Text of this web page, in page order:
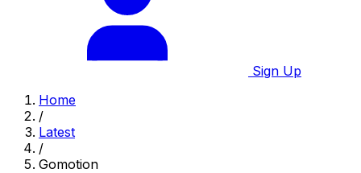
Sign Up
Home
/
Latest
/
Gomotion